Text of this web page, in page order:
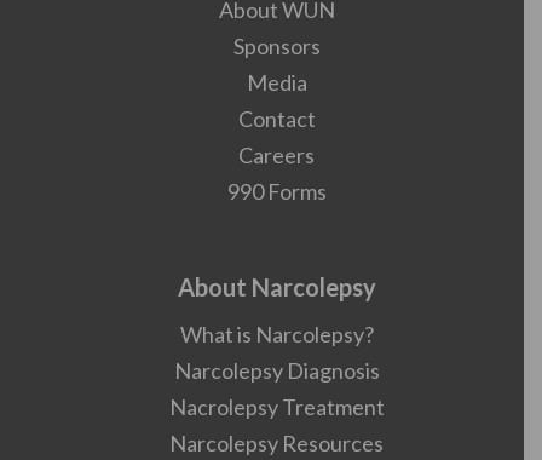
About WUN
Sponsors
Media
Contact
Careers
990 Forms
About Narcolepsy
What is Narcolepsy?
Narcolepsy Diagnosis
Nacrolepsy Treatment
Narcolepsy Resources